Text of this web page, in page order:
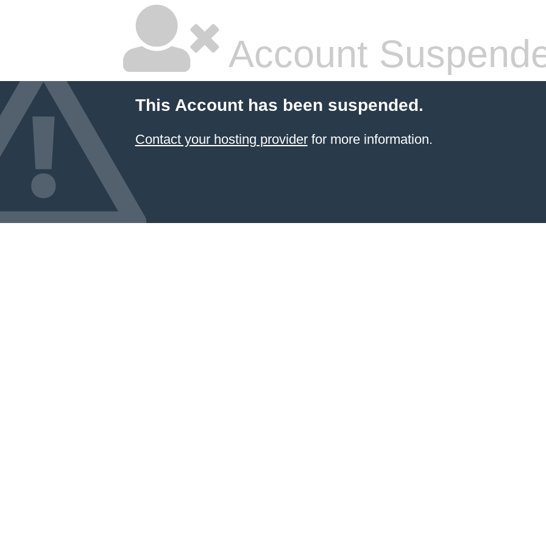
Account
This Account has been suspended.
Contact your hosting providerfor more information.